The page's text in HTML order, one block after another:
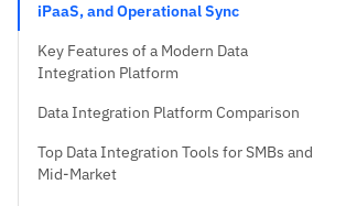
iPaaS, and Operational Sync
Key Features of a Modern Data
Integration Platform
Data Integration Platform Comparison
Top Data Integration Tools for SMBs and
Mid-Market